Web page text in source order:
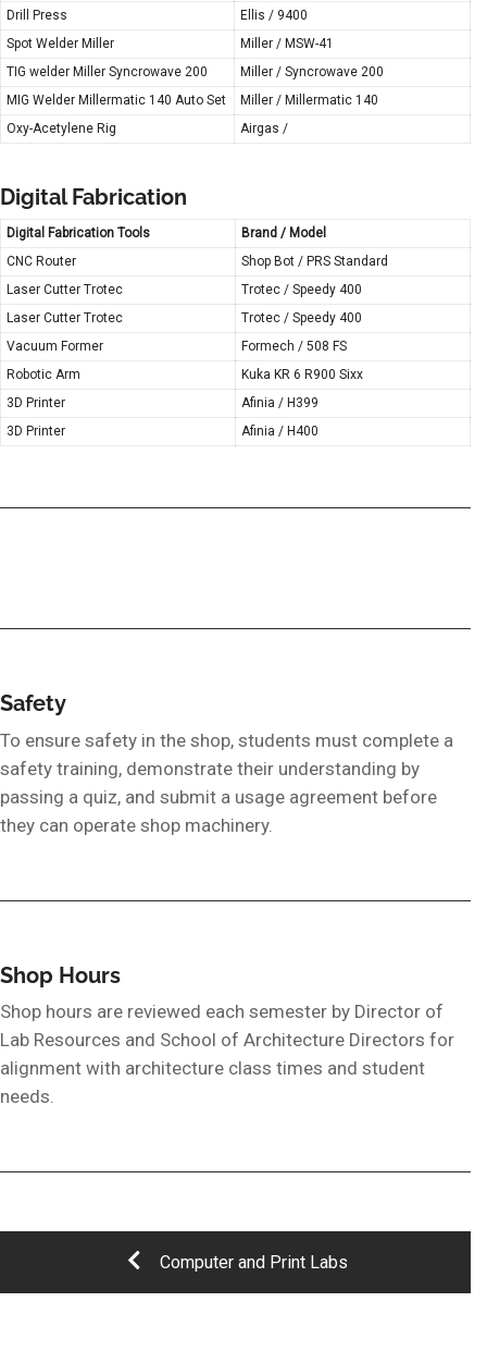
Drill Press
Ellis / 9400
Spot Welder Miller
Miller / MSW-41
TIG welder Miller Syncrowave 200
Miller / Syncrowave 200
MIG Welder Millermatic 140 Auto Set
Miller / Millermatic 140
Oxy-Acetylene Rig
Airgas /
Digital Fabrication
Digital Fabrication Tools
Brand / Model
CNC Router
Shop Bot / PRS Standard
Laser Cutter Trotec
Trotec / Speedy 400
Laser Cutter Trotec
Trotec / Speedy 400
Vacuum Former
Formech / 508 FS
Robotic Arm
Kuka KR 6 R900 Sixx
3D Printer
Afinia / H399
3D Printer
Afinia / H400
Safety
To ensure safety in the shop, students must complete a
safety training, demonstrate their understanding by
passing a quiz, and submit a usage agreement before
they can operate shop machinery.
Shop Hours
Shop hours are reviewed each semester by Director of
Lab Resources and School of Architecture Directors for
alignment with architecture class times and student
needs.
Computer and Print Labs